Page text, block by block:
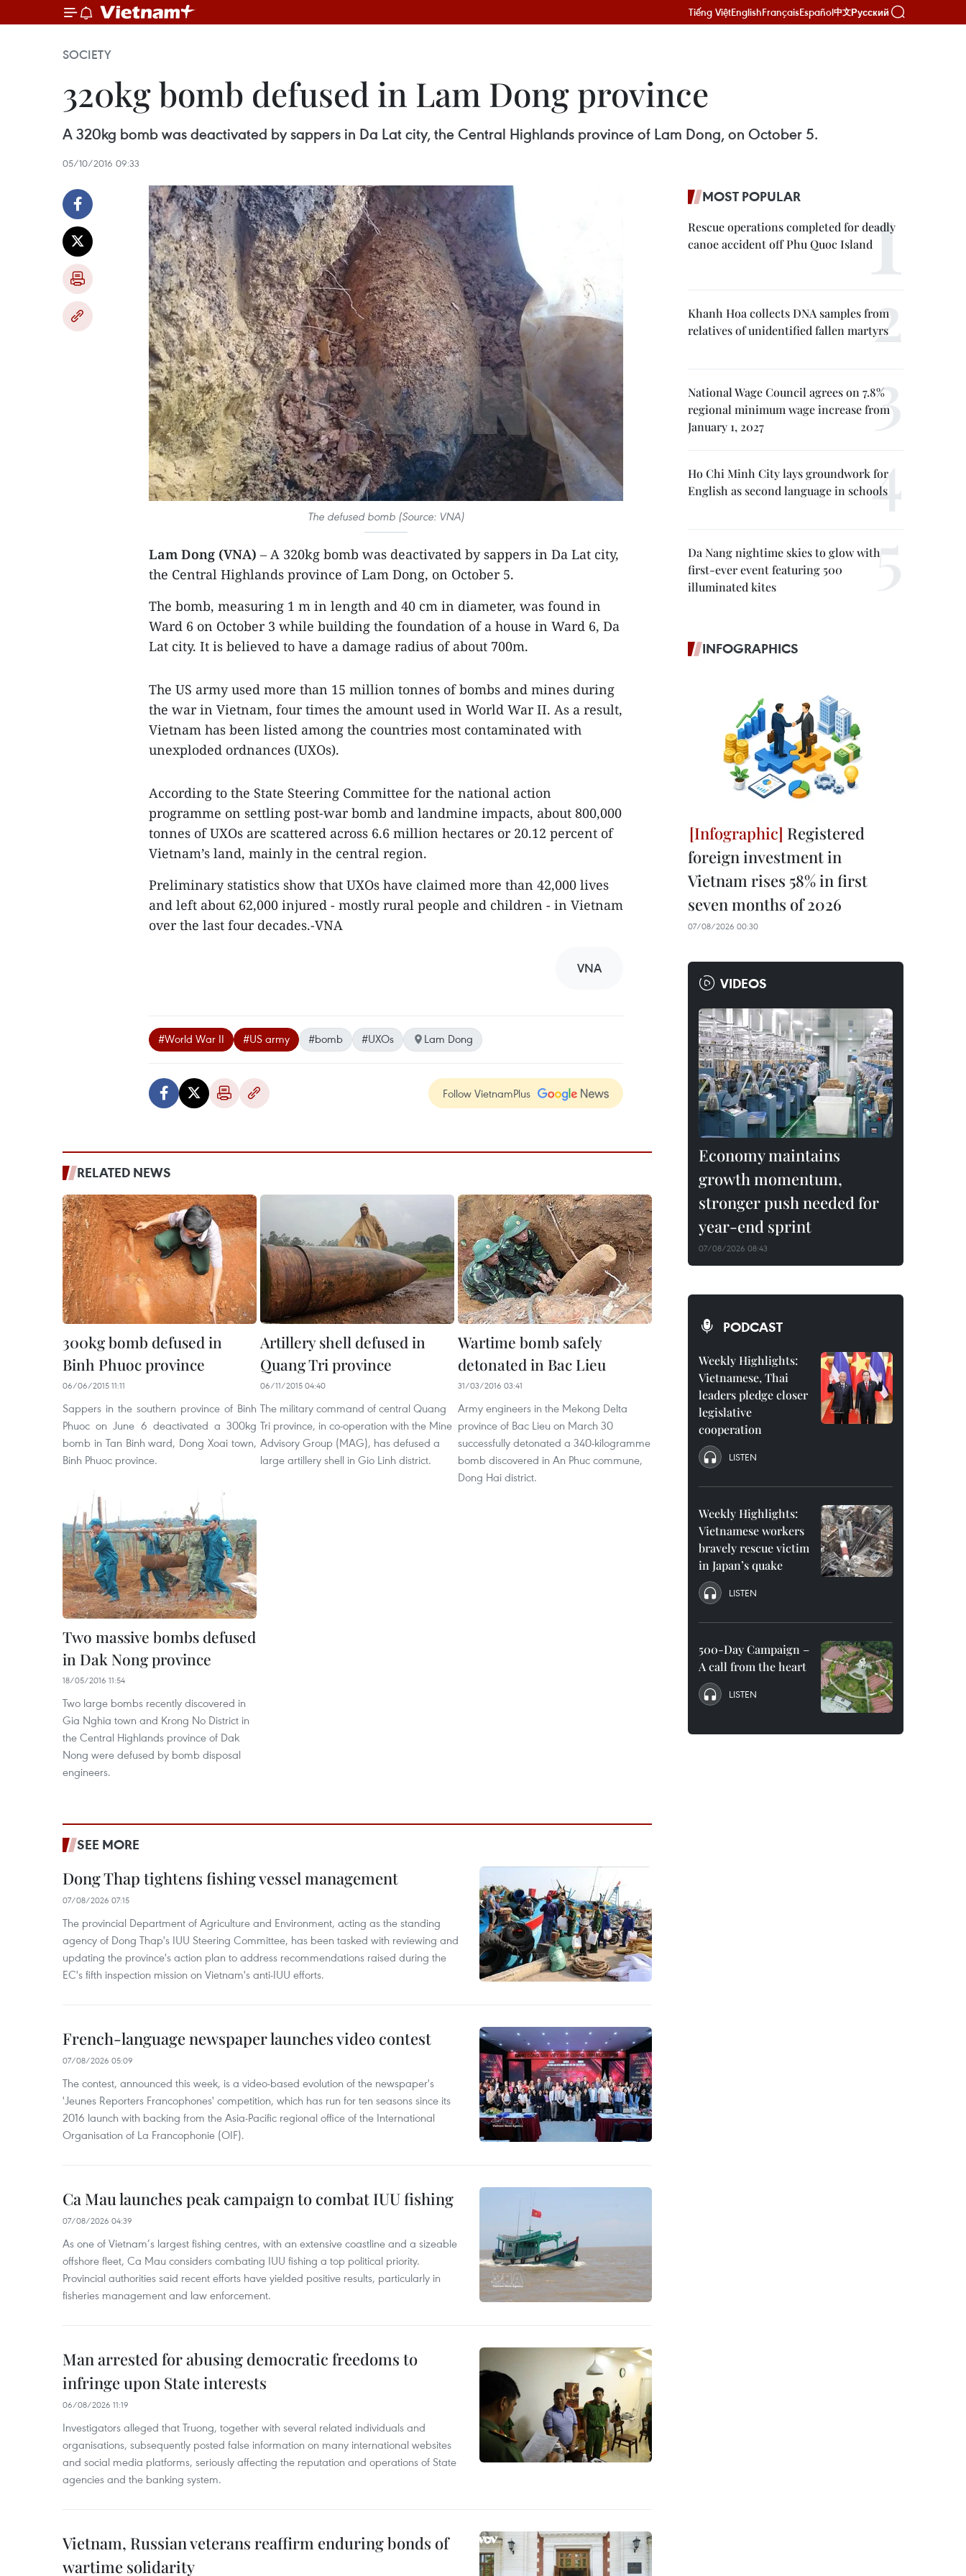
Tiếng ViệtEnglishFrançaisEspañol中文Русский
SOCIETY
320kg bomb defused in Lam Dong province
A 320kg bomb was deactivated by sappers in Da Lat city, the Central Highlands province of Lam Dong, on October 5.
05/10/2016 09:33
The defused bomb (Source: VNA)
Lam Dong (VNA) – A 320kg bomb was deactivated by sappers in Da Lat city,
the Central Highlands province of Lam Dong, on October 5.
The bomb, measuring 1 m in length and 40 cm in diameter, was found in
Ward 6 on October 3 while building the foundation of a house in Ward 6, Da
Lat city. It is believed to have a damage radius of about 700m.
The US army used more than 15 million tonnes of bombs and mines during
the war in Vietnam, four times the amount used in World War II. As a result,
Vietnam has been listed among the countries most contaminated with
unexploded ordnances (UXOs).
According to the State Steering Committee for the national action
programme on settling post-war bomb and landmine impacts, about 800,000
tonnes of UXOs are scattered across 6.6 million hectares or 20.12 percent of
Vietnam’s land, mainly in the central region.
Preliminary statistics show that UXOs have claimed more than 42,000 lives
and left about 62,000 injured - mostly rural people and children - in Vietnam
over the last four decades.-VNA
VNA
#World War II #US army #bomb #UXOs Lam Dong
Follow VietnamPlus
RELATED NEWS
300kg bomb defused in
Binh Phuoc province
06/06/2015 11:11
Sappers in the southern province of Binh
Phuoc on June 6 deactivated a 300kg
bomb in Tan Binh ward, Dong Xoai town,
Binh Phuoc province.
Artillery shell defused in
Quang Tri province
06/11/2015 04:40
The military command of central Quang
Tri province, in co-operation with the Mine
Advisory Group (MAG), has defused a
large artillery shell in Gio Linh district.
Wartime bomb safely
detonated in Bac Lieu
31/03/2016 03:41
Army engineers in the Mekong Delta
province of Bac Lieu on March 30
successfully detonated a 340-kilogramme
bomb discovered in An Phuc commune,
Dong Hai district.
Two massive bombs defused
in Dak Nong province
18/05/2016 11:54
Two large bombs recently discovered in
Gia Nghia town and Krong No District in
the Central Highlands province of Dak
Nong were defused by bomb disposal
engineers.
SEE MORE
Dong Thap tightens fishing vessel management
07/08/2026 07:15
The provincial Department of Agriculture and Environment, acting as the standing
agency of Dong Thap's IUU Steering Committee, has been tasked with reviewing and
updating the province's action plan to address recommendations raised during the
EC's fifth inspection mission on Vietnam's anti-IUU efforts.
French-language newspaper launches video contest
07/08/2026 05:09
The contest, announced this week, is a video-based evolution of the newspaper's
'Jeunes Reporters Francophones' competition, which has run for ten seasons since its
2016 launch with backing from the Asia-Pacific regional office of the International
Organisation of La Francophonie (OIF).
Ca Mau launches peak campaign to combat IUU fishing
07/08/2026 04:39
As one of Vietnam’s largest fishing centres, with an extensive coastline and a sizeable
offshore fleet, Ca Mau considers combating IUU fishing a top political priority.
Provincial authorities said recent efforts have yielded positive results, particularly in
fisheries management and law enforcement.
Man arrested for abusing democratic freedoms to
infringe upon State interests
06/08/2026 11:19
Investigators alleged that Truong, together with several related individuals and
organisations, subsequently posted false information on many international websites
and social media platforms, seriously affecting the reputation and operations of State
agencies and the banking system.
Vietnam, Russian veterans reaffirm enduring bonds of
wartime solidarity
MOST POPULAR
Rescue operations completed for deadly
canoe accident off Phu Quoc Island
Khanh Hoa collects DNA samples from
relatives of unidentified fallen martyrs
National Wage Council agrees on 7.8%
regional minimum wage increase from
January 1, 2027
Ho Chi Minh City lays groundwork for
English as second language in schools
Da Nang nightime skies to glow with
first-ever event featuring 500
illuminated kites
INFOGRAPHICS
Registered
foreign investment in
Vietnam rises 58% in first
seven months of 2026
07/08/2026 00:30
VIDEOS
Economy maintains
growth momentum,
stronger push needed for
year-end sprint
07/08/2026 08:43
PODCAST
Weekly Highlights:
Vietnamese, Thai
leaders pledge closer
legislative
cooperation
LISTEN
Weekly Highlights:
Vietnamese workers
bravely rescue victim
in Japan’s quake
LISTEN
500-Day Campaign –
A call from the heart
LISTEN